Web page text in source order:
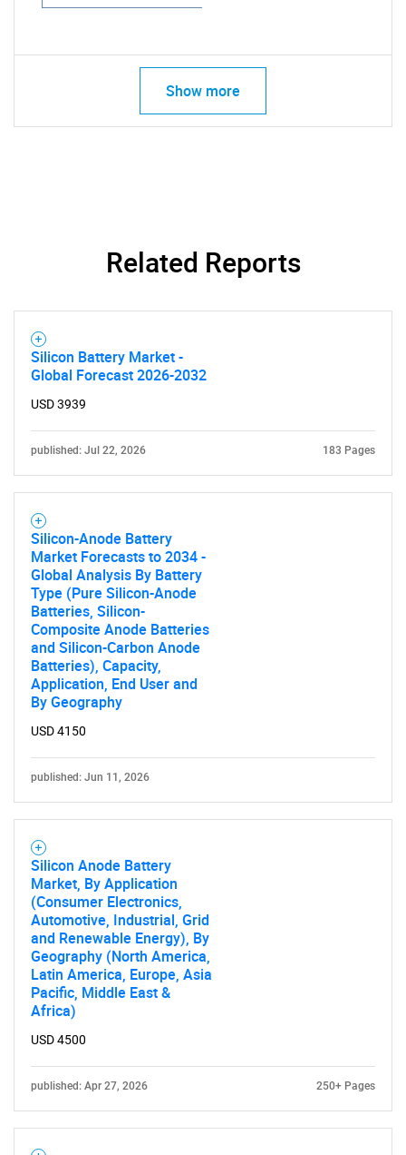
Show more
Related Reports
Silicon Battery Market -
Global Forecast 2026-2032
USD 3939
published: Jul 22, 2026 183 Pages
Silicon-Anode Battery
Market Forecasts to 2034 -
Global Analysis By Battery
Type (Pure Silicon-Anode
Batteries, Silicon-
Composite Anode Batteries
and Silicon-Carbon Anode
Batteries), Capacity,
Application, End User and
By Geography
USD 4150
published: Jun 11, 2026
Silicon Anode Battery
Market, By Application
(Consumer Electronics,
Automotive, Industrial, Grid
and Renewable Energy), By
Geography (North America,
Latin America, Europe, Asia
Pacific, Middle East &
Africa)
USD 4500
published: Apr 27, 2026 250+ Pages